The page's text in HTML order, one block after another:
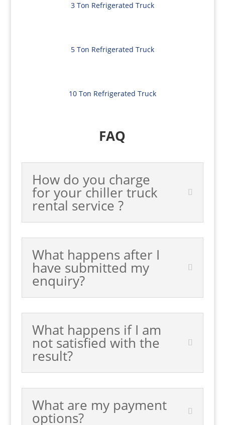
3 Ton Refrigerated Truck
5 Ton Refrigerated Truck
10 Ton Refrigerated Truck
FAQ
How do you charge
for your chiller truck
rental service ?
What happens after I
have submitted my
enquiry?
What happens if I am
not satisfied with the
result?
What are my payment
options?